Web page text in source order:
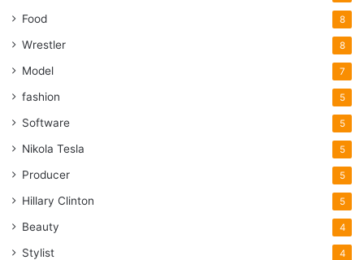
Food 8
Wrestler 8
Model 7
fashion 5
Software 5
Nikola Tesla 5
Producer 5
Hillary Clinton 5
Beauty 4
Stylist 4